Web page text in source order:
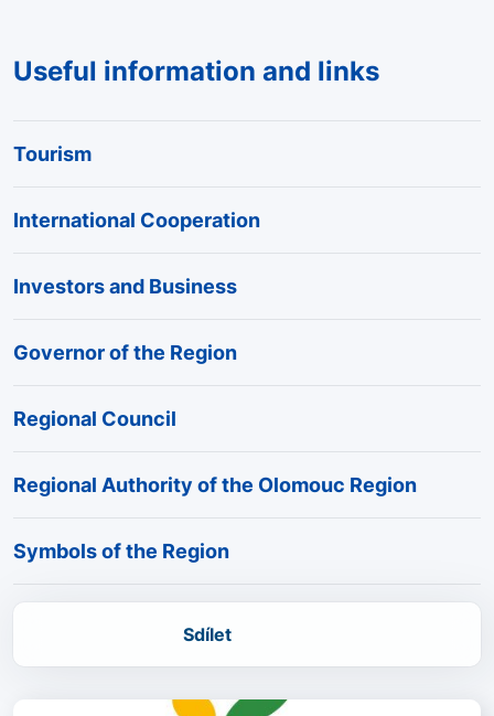
Useful information and links
Tourism
International Cooperation
Investors and Business
Governor of the Region
Regional Council
Regional Authority of the Olomouc Region
Symbols of the Region
Sdílet